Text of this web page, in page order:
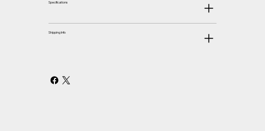
Specifications
Shipping Info